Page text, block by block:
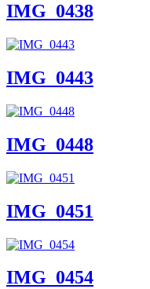
IMG_0438
IMG_0443
IMG_0448
IMG_0451
IMG_0454